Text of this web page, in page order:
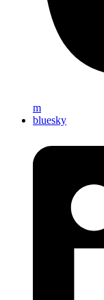
m
bluesky